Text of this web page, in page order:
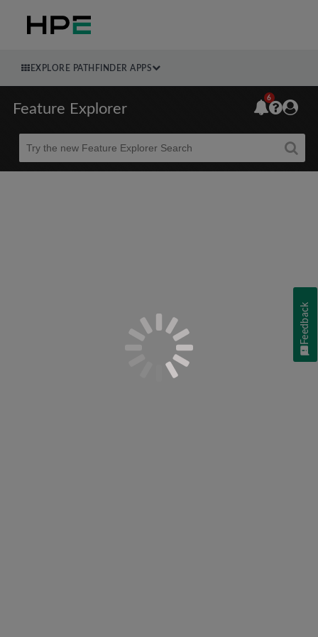
EXPLORE PATHFINDER APPS
Feature Explorer
Beta
6
Feedback